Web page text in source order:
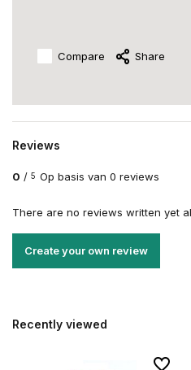
Compare Share
Reviews
0 / 5 Op basis van 0 reviews
There are no reviews written yet
Create your own review
Recently viewed